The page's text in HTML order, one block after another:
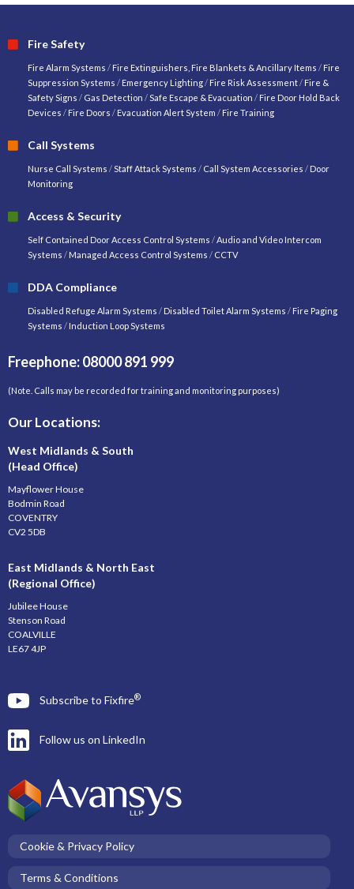
Fire Safety
Fire Alarm Systems / Fire Extinguishers, Fire Blankets & Ancillary Items / Fire
Suppression Systems / Emergency Lighting/ Fire Risk Assessment/ Fire &
Safety Signs / Gas Detection /Safe Escape & Evacuation / Fire Door Hold Back
Devices / Fire Doors / Evacuation Alert System / Fire Training
Call Systems
Nurse Call Systems /Staff Attack Systems / Call System Accessories / Door
Monitoring
Access & Security
Self Contained Door Access Control Systems /Audio and Video Intercom
Systems / Managed Access Control Systems / CCTV
DDA Compliance
Disabled Refuge Alarm Systems / Disabled Toilet Alarm Systems / Fire Paging
Systems / Induction Loop Systems
Freephone: 08000 891 999
(Note. Calls may be recorded for training and monitoring purposes)
Our Locations:
West Midlands & South
(Head Office)
Mayflower House
Bodmin Road
COVENTRY
CV2 5DB
East Midlands & North East
(Regional Office)
Jubilee House
Stenson Road
COALVILLE
LE67 4JP
Subscribe to Fixfire®
Follow us on LinkedIn
Cookie & Privacy Policy
Terms & Conditions